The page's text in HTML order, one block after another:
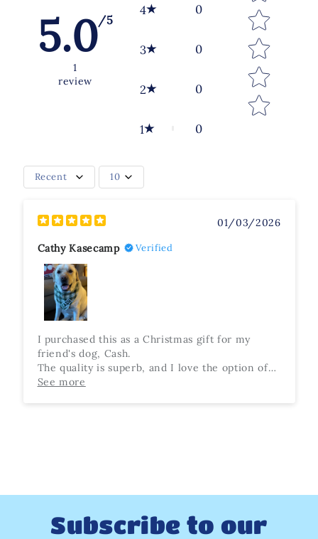
5.0/5
1
review
4 0
3 0
2 0
1 0
Recent 10
01/03/2026
Cathy Kasecamp
Verified
I purchased this as a Christmas gift for my
friend's dog, Cash.
The quality is superb, and I love the option of
extra snaps to make sure it's the perfect fit. The
See more
Subscribe to our